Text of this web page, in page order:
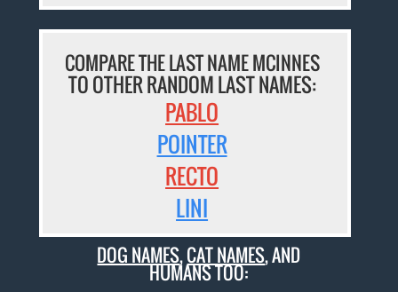
COMPARE THE LAST NAME MCINNES
TO OTHER RANDOM LAST NAMES:
PABLO
POINTER
RECTO
LINI
DOG NAMES,CAT NAMES, AND
HUMANS TOO: